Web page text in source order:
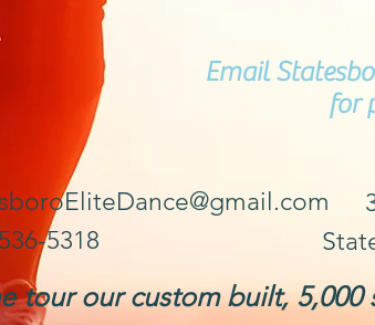
Email
for
5318
tour our custom built,